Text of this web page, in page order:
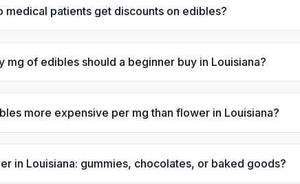
medical patients get discounts on edibles?
mg of edibles should a beginner buy in Louisiana?
more expensive per mg than flower in Louisiana?
in Louisiana: gummies, chocolates, or baked goods?